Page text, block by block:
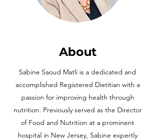
About
Sabine Saoud Matli is a dedicated and
accomplished Registered Dietitian with a
passion for improving health through
nutrition. Previously served as the Director
of Food and Nutrition at a prominent
hospital in New Jersey, Sabine expertly